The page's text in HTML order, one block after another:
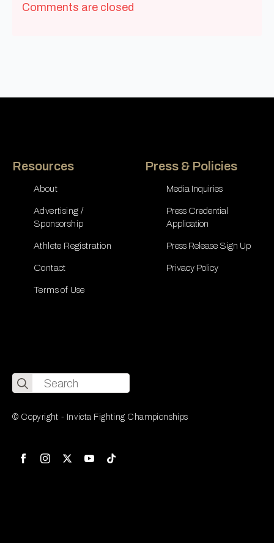
Comments are closed
Resources
About
Advertising /
Sponsorship
Athlete Registration
Contact
Terms of Use
Press & Policies
Media Inquiries
Press Credential
Application
Press Release Sign Up
Privacy Policy
Search
for:
© Copyright - Invicta Fighting Championships